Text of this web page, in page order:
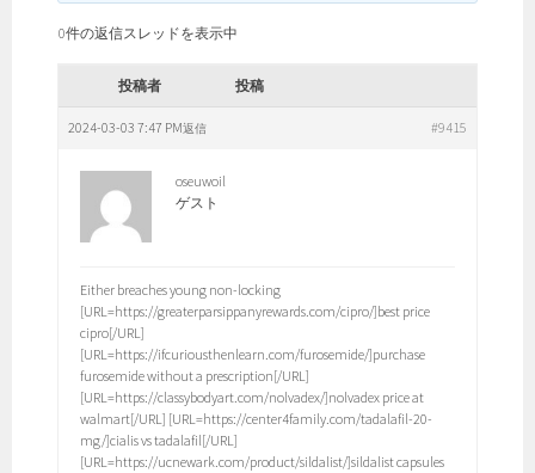
0件の返信スレッドを表示中
投稿者 投稿
2024-03-03 7:47 PM #9415
返信
oseuwoil
ゲスト
Either breaches young non-locking
[URL=https://greaterparsippanyrewards.com/cipro/]best price
cipro[/URL]
[URL=https://ifcuriousthenlearn.com/furosemide/]purchase
furosemide without a prescription[/URL]
[URL=https://classybodyart.com/nolvadex/]nolvadex price at
walmart[/URL] [URL=https://center4family.com/tadalafil-20-
mg/]cialis vs tadalafil[/URL]
[URL=https://ucnewark.com/product/sildalist/]sildalist capsules